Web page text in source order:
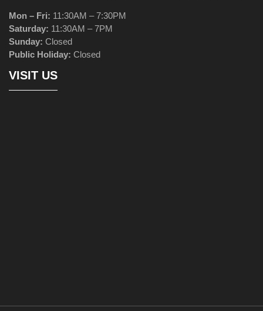
Mon – Fri: 11:30AM – 7:30PM
Saturday: 11:30AM – 7PM
Sunday: Closed
Public Holiday: Closed
VISIT US